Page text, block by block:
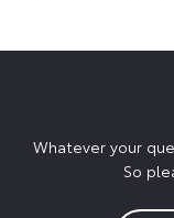
Whatever your
So